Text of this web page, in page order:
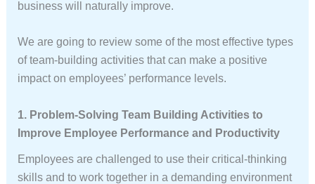
business will naturally improve.
We are going to review some of the most effective types
of team-building activities that can make a positive
impact on employees’ performance levels.
1. Problem-Solving Team Building Activities to
Improve Employee Performance and Productivity
Employees are challenged to use their critical-thinking
skills and to work together in a demanding environment